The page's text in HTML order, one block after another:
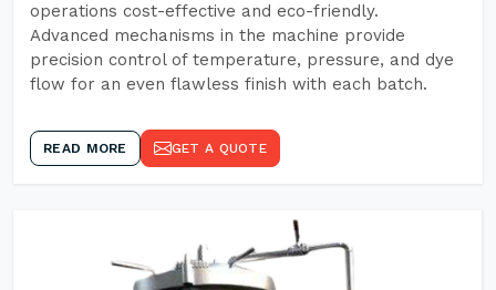
operations cost-effective and eco-friendly.
Advanced mechanisms in the machine provide
precision control of temperature, pressure, and dye
flow for an even flawless finish with each batch.
READ MORE GET A QUOTE